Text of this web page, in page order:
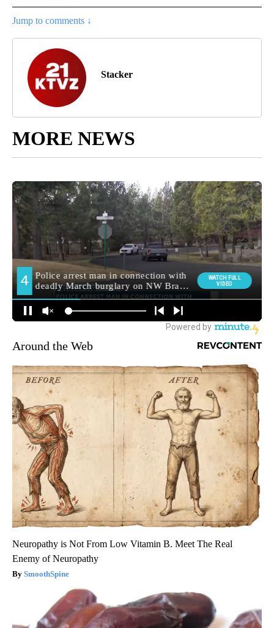
Jump to comments ↓
Stacker
MORE NEWS
Around the Web
Neuropathy is Not From Low Vitamin B. Meet The Real
Enemy of Neuropathy
SmoothSpine